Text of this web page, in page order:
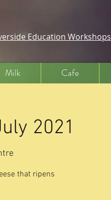
Education Workshops
Milk Cafe
2021
that ripens